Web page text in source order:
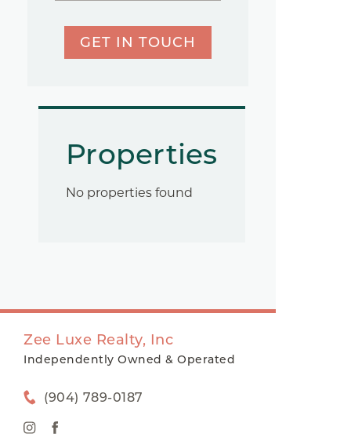
GET IN TOUCH
Properties
No properties found
Zee Luxe Realty, Inc
Independently Owned & Operated
(904) 789-0187